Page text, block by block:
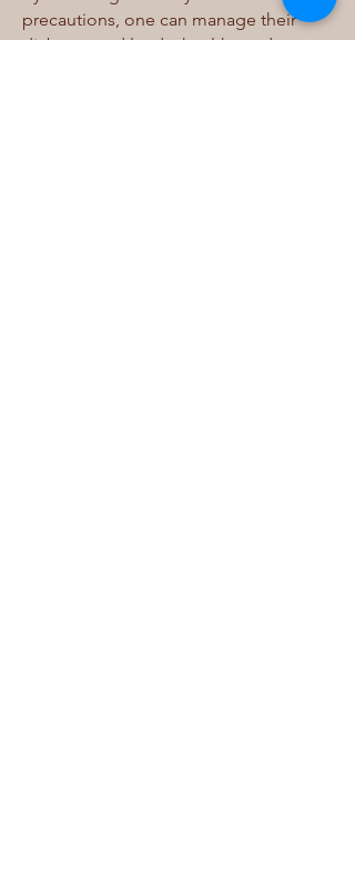
precautions, one can manage their
diabetes and lead a healthy and